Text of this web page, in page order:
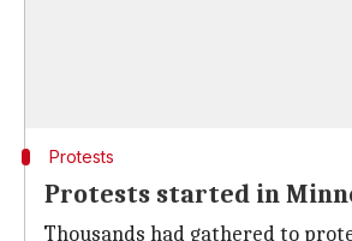
Protests
Protests started in
Thousands had gathered to